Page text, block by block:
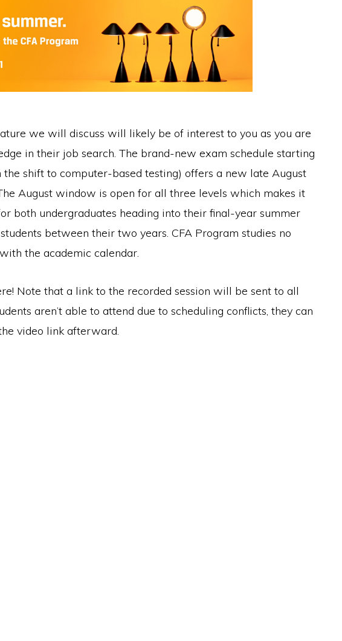
we will discuss will likely be of interest to you as you are
in their job search. The brand-new exam schedule starting
shift to computer-based testing) offers a new late August
August window is open for all three levels which makes it
both undergraduates heading into their final-year summer
between their two years. CFA Program studies no
the academic calendar.
Note that a link to the recorded session will be sent to all
aren’t able to attend due to scheduling conflicts, they can
video link afterward.